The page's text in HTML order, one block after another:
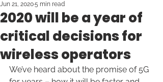
2020 will be a year of
critical decisions for
wireless operators
Jun 21, 20205 min read
We’ve heard about the promise of 5G